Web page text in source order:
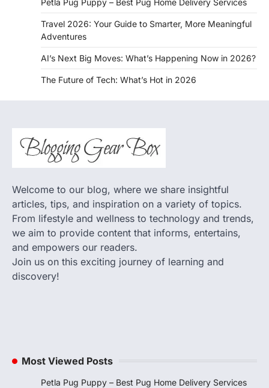
Travel 2026: Your Guide to Smarter, More Meaningful
Adventures
AI’s Next Big Moves: What’s Happening Now in 2026?
The Future of Tech: What’s Hot in 2026
Welcome to our blog, where we share insightful
articles, tips, and inspiration on a variety of topics.
From lifestyle and wellness to technology and trends,
we aim to provide content that informs, entertains,
and empowers our readers.
Join us on this exciting journey of learning and
discovery!
Most Viewed Posts
Petla Pug Puppy – Best Pug Home Delivery Services